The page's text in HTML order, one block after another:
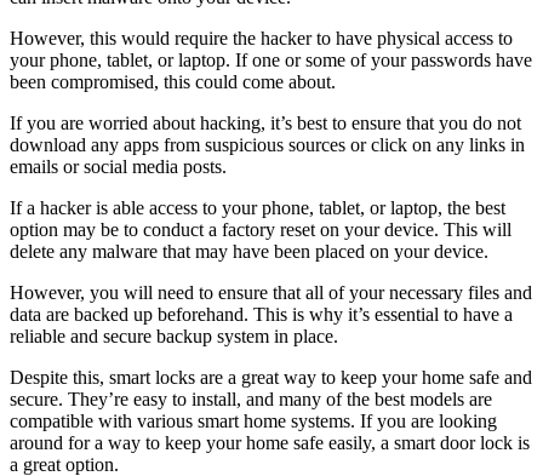
However, this would require the hacker to have physical access to
your phone, tablet, or laptop. If one or some of your passwords have
been compromised, this could come about.
If you are worried about hacking, it’s best to ensure that you do not
download any apps from suspicious sources or click on any links in
emails or social media posts.
If a hacker is able access to your phone, tablet, or laptop, the best
option may be to conduct a factory reset on your device. This will
delete any malware that may have been placed on your device.
However, you will need to ensure that all of your necessary files and
data are backed up beforehand. This is why it’s essential to have a
reliable and secure backup system in place.
Despite this, smart locks are a great way to keep your home safe and
secure. They’re easy to install, and many of the best models are
compatible with various smart home systems. If you are looking
around for a way to keep your home safe easily, a smart door lock is
a great option.